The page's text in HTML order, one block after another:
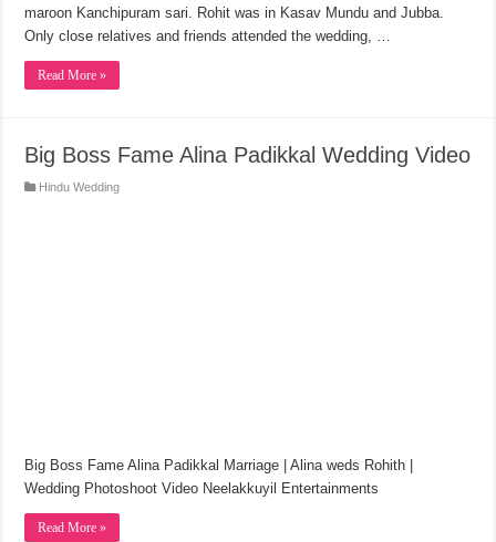
maroon Kanchipuram sari. Rohit was in Kasav Mundu and Jubba.
Only close relatives and friends attended the wedding, …
Read More »
Big Boss Fame Alina Padikkal Wedding Video
Hindu Wedding
Big Boss Fame Alina Padikkal Marriage | Alina weds Rohith |
Wedding Photoshoot Video Neelakkuyil Entertainments
Read More »